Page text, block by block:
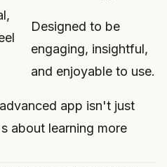
Designed to be
engaging, insightful,
and enjoyable to use.
app isn't just
about learning more